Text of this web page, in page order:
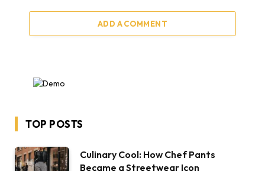
ADD A COMMENT
TOP POSTS
Culinary Cool: How Chef Pants
Became a Streetwear Icon